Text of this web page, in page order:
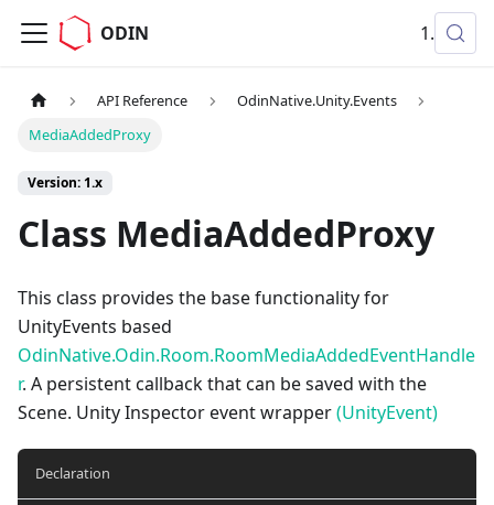
ODIN 1.x
API Reference
OdinNative.Unity.Events
MediaAddedProxy
Version: 1.x
Class MediaAddedProxy
This class provides the base functionality for
UnityEvents based
OdinNative.Odin.Room.RoomMediaAddedEventHandle
r. A persistent callback that can be saved with the
Scene. Unity Inspector event wrapper(UnityEvent)
Declaration